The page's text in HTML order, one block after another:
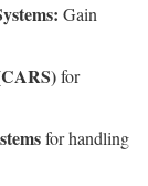
Gain
for
for handling